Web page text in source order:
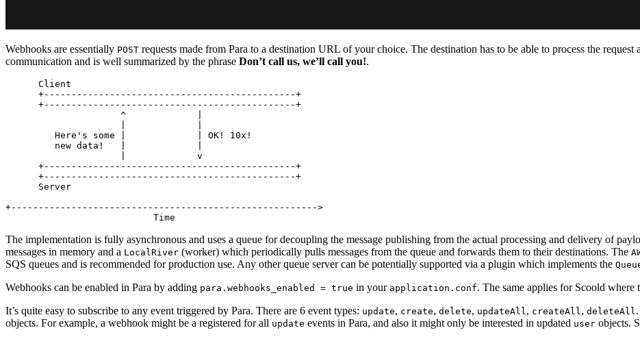
Webhooks are essentially POST requests made from Para to a destination URL of your choice. The destination has to be able to process the request
communication and is well summarized by the phrase Don’t call us, we’ll call you!.
      Client
      +----------------------------------------------+
      +----------------------------------------------+
                     ^             |
         Here's some |             | OK! 10x!
         new data!   |             |
                     |             v
      +----------------------------------------------+
      +----------------------------------------------+
      Server
+-------------------------------------------------------->
The implementation is fully asynchronous and uses a queue for decoupling the message publishing from the actual processing and delivery of
messages in memory and a LocalRiver (worker) which periodically pulls messages from the queue and forwards them to their destinations. The
SQS queues and is recommended for production use. Any other queue server can be potentially supported via a plugin which implements the
Webhooks can be enabled in Para by adding para.webhooks_enabled = true in your application.conf. The same applies for Scoold where
It’s quite easy to subscribe to any event triggered by Para. There are 6 event types: update, create, delete, updateAll , createAll , deleteAll
objects. For example, a webhook might be a registered for all update events in Para, and also it might only be interested in updated user objects.